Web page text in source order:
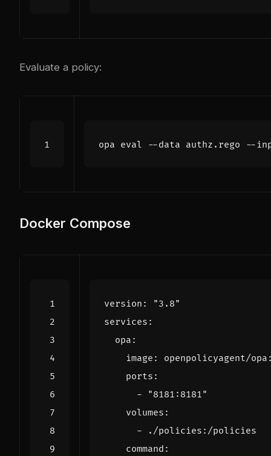
Evaluate a policy:
opa eval --data authz.rego --
Docker Compose
version :
"3.8"
services :
opa :
image :
openpolicyagent/
ports :
-
"8181:8181"
volumes :
-
./policies:/policies
command :